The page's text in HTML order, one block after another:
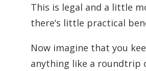
This is legal and a little
there’s little practical
Now imagine that you
anything like a roundtrip